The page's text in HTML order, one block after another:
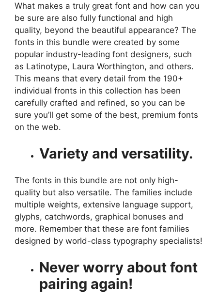
What makes a truly great font and how can you
be sure are also fully functional and high
quality, beyond the beautiful appearance? The
fonts in this bundle were created by some
popular industry-leading font designers, such
as Latinotype, Laura Worthington, and others.
This means that every detail from the 190+
individual fronts in this collection has been
carefully crafted and refined, so you can be
sure you’ll get some of the best, premium fonts
on the web.
Variety and versatility.
The fonts in this bundle are not only high-
quality but also versatile. The families include
multiple weights, extensive language support,
glyphs, catchwords, graphical bonuses and
more. Remember that these are font families
designed by world-class typography specialists!
Never worry about font
pairing again!